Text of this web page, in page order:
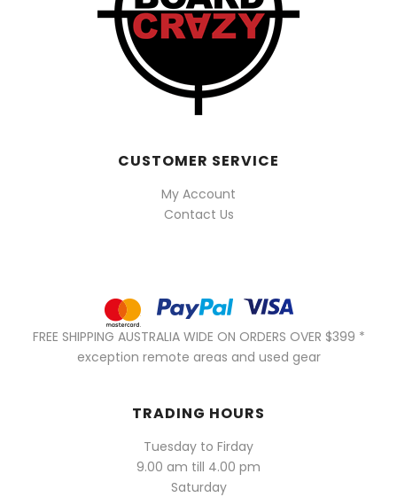
CUSTOMER SERVICE
My Account
Contact Us
FREE SHIPPING AUSTRALIA WIDE ON ORDERS OVER $399 *
exception remote areas and used gear
TRADING HOURS
Tuesday to Firday
9.00 am till 4.00 pm
Saturday